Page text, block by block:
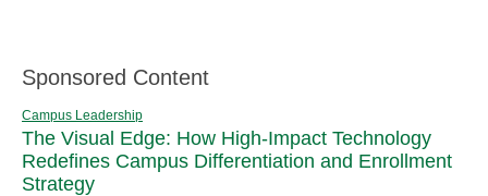
Sponsored Content
Campus Leadership
The Visual Edge: How High-Impact Technology
Redefines Campus Differentiation and Enrollment
Strategy